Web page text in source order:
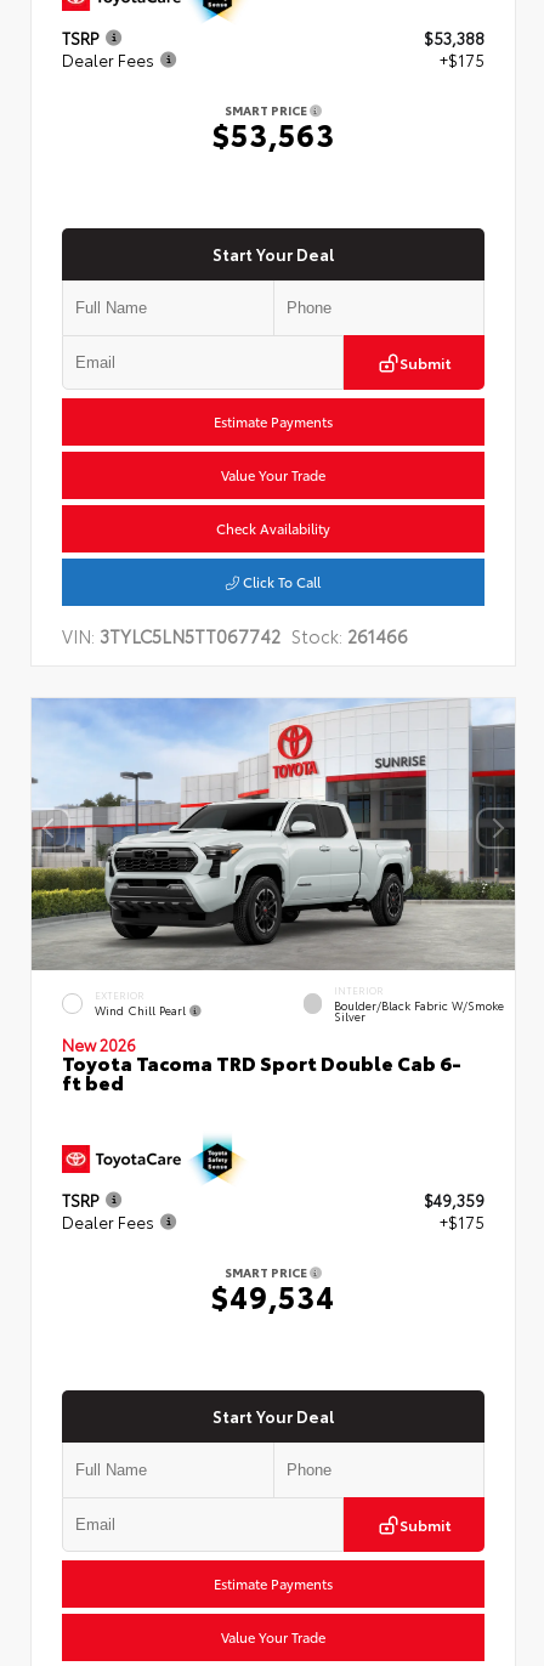
TSRP
$53,388
Dealer Fees
+$175
SMART PRICE
$53,563
Start Your Deal
Submit
Estimate Payments
Value Your Trade
Check Availability
Click To Call
VIN: 3TYLC5LN5TT067742 Stock: 261466
EXTERIOR
Wind Chill Pearl
INTERIOR
Boulder/Black Fabric W/Smoke
Silver
New 2026
Toyota Tacoma TRD Sport Double Cab 6-
ft bed
TSRP
$49,359
Dealer Fees
+$175
SMART PRICE
$49,534
Start Your Deal
Submit
Estimate Payments
Value Your Trade